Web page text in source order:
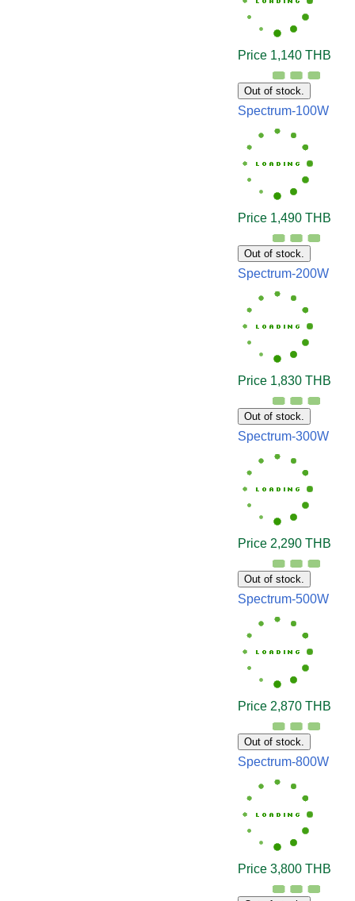
Price 1,140 THB
Out of stock.
Spectrum-100W
Price 1,490 THB
Out of stock.
Spectrum-200W
Price 1,830 THB
Out of stock.
Spectrum-300W
Price 2,290 THB
Out of stock.
Spectrum-500W
Price 2,870 THB
Out of stock.
Spectrum-800W
Price 3,800 THB